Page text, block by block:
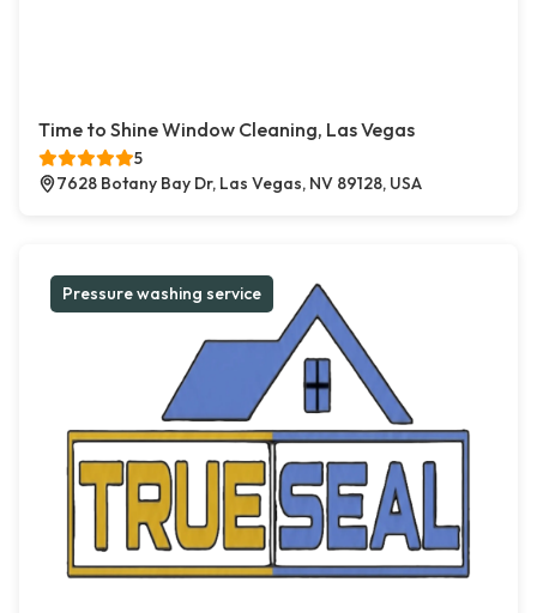
Time to Shine Window Cleaning, Las Vegas
5
7628 Botany Bay Dr, Las Vegas, NV 89128, USA
Pressure washing service